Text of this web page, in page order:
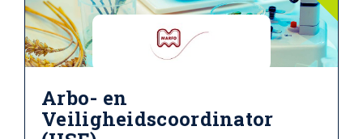
Arbo- en
Veiligheidscoordinator